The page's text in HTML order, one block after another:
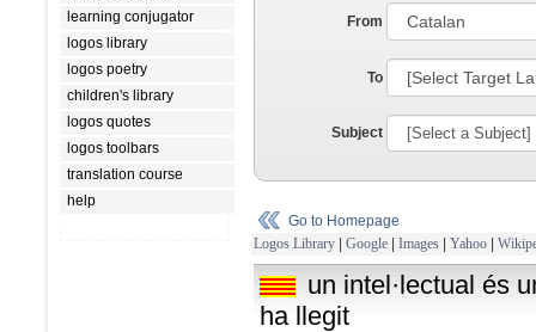
learning conjugator
logos library
logos poetry
children's library
logos quotes
logos toolbars
translation course
help
From
To
Subject
Go to Homepage
Logos Library | Google | Images | Yahoo |
un intel·lectual és
ha llegit